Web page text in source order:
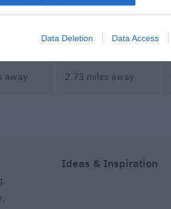
Data Deletion Data Access
away 2.73 miles away
,
,
Ideas & Inspiration